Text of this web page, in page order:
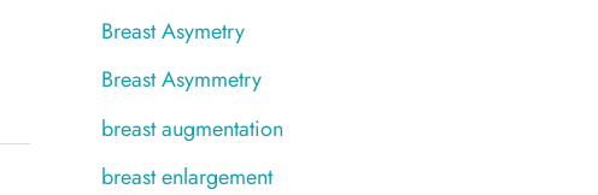
Breast Asymetry
Breast Asymmetry
breast augmentation
breast enlargement